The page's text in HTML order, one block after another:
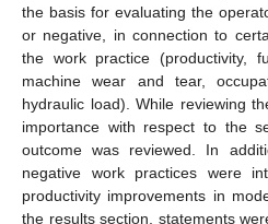
the basis for evaluating the
or negative, in connection to
the work practice (productivity,
machine wear and tear,
hydraulic load). While reviewing
importance with respect to the
outcome was reviewed. In
negative work practices were
productivity improvements in
the results section, statements